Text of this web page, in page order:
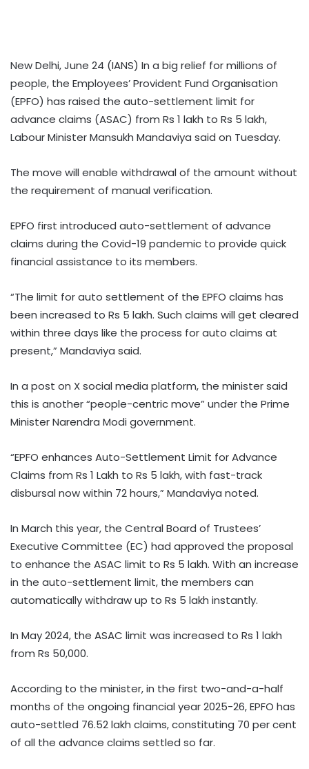
New Delhi, June 24 (IANS) In a big relief for millions of
people, the Employees’ Provident Fund Organisation
(EPFO) has raised the auto-settlement limit for
advance claims (ASAC) from Rs 1 lakh to Rs 5 lakh,
Labour Minister Mansukh Mandaviya said on Tuesday.
The move will enable withdrawal of the amount without
the requirement of manual verification.
EPFO first introduced auto-settlement of advance
claims during the Covid-19 pandemic to provide quick
financial assistance to its members.
“The limit for auto settlement of the EPFO claims has
been increased to Rs 5 lakh. Such claims will get cleared
within three days like the process for auto claims at
present,” Mandaviya said.
In a post on X social media platform, the minister said
this is another “people-centric move” under the Prime
Minister Narendra Modi government.
“EPFO enhances Auto-Settlement Limit for Advance
Claims from Rs 1 Lakh to Rs 5 lakh, with fast-track
disbursal now within 72 hours,” Mandaviya noted.
In March this year, the Central Board of Trustees’
Executive Committee (EC) had approved the proposal
to enhance the ASAC limit to Rs 5 lakh. With an increase
in the auto-settlement limit, the members can
automatically withdraw up to Rs 5 lakh instantly.
In May 2024, the ASAC limit was increased to Rs 1 lakh
from Rs 50,000.
According to the minister, in the first two-and-a-half
months of the ongoing financial year 2025-26, EPFO has
auto-settled 76.52 lakh claims, constituting 70 per cent
of all the advance claims settled so far.